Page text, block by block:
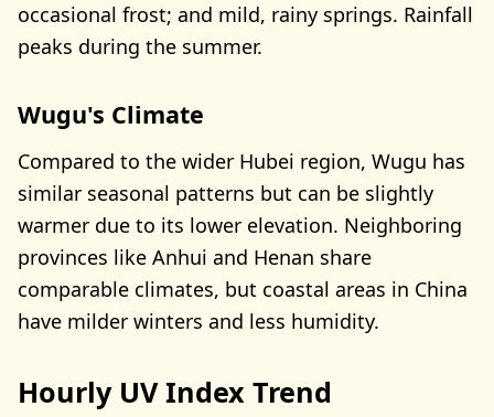
occasional frost; and mild, rainy springs. Rainfall
peaks during the summer.
Wugu's Climate
Compared to the wider Hubei region, Wugu has
similar seasonal patterns but can be slightly
warmer due to its lower elevation. Neighboring
provinces like Anhui and Henan share
comparable climates, but coastal areas in China
have milder winters and less humidity.
Hourly UV Index Trend